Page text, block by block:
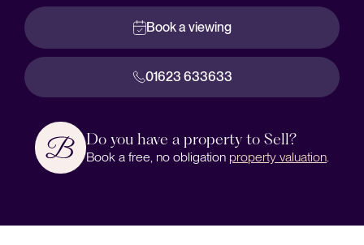
Book a viewing
01623 633633
Do you have a property to Sell?
Book a free, no obligation property valuation